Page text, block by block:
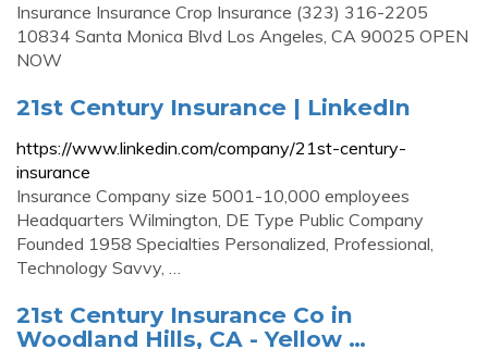
Insurance Insurance Crop Insurance (323) 316-2205
10834 Santa Monica Blvd Los Angeles, CA 90025 OPEN
NOW
21st Century Insurance | LinkedIn
https://www.linkedin.com/company/21st-century-
insurance
Insurance Company size 5001-10,000 employees
Headquarters Wilmington, DE Type Public Company
Founded 1958 Specialties Personalized, Professional,
Technology Savvy, …
21st Century Insurance Co in
Woodland Hills, CA - Yellow …